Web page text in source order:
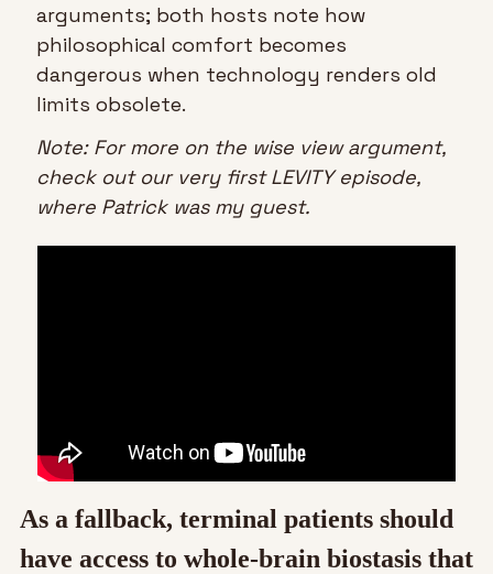
arguments; both hosts note how
philosophical comfort becomes
dangerous when technology renders old
limits obsolete.
Note: For more on the wise view argument,
check out our very first LEVITY episode,
where Patrick was my guest.
As a fallback, terminal patients should
have access to whole-brain biostasis that